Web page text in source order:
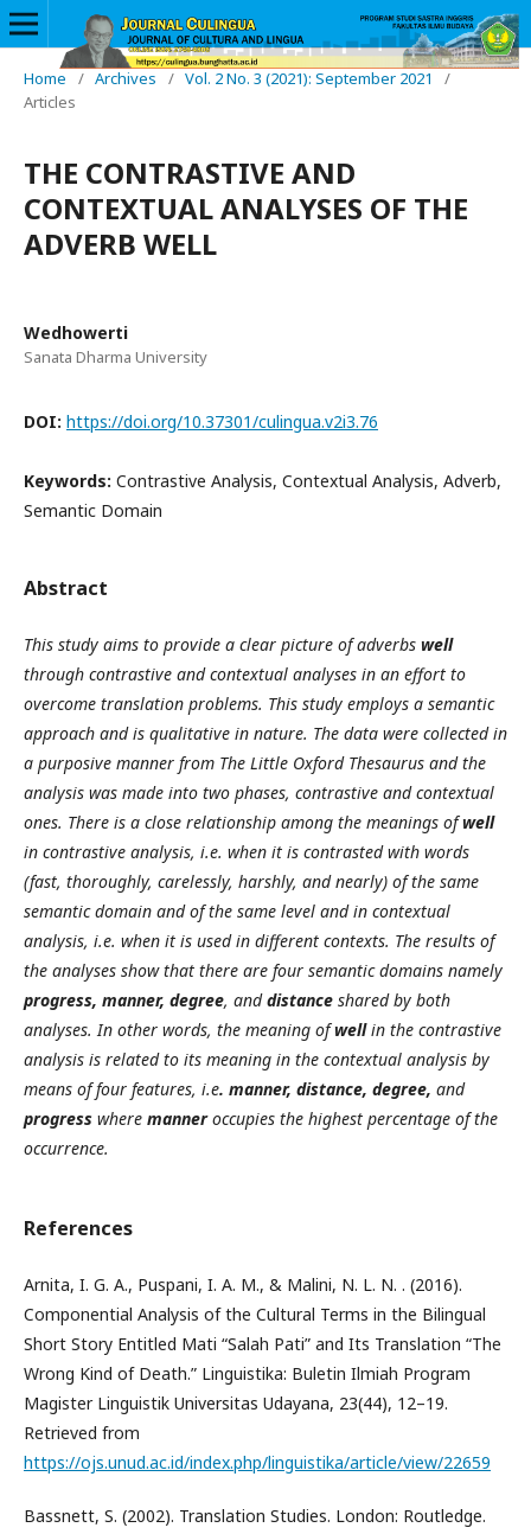
Home / Archives / Vol. 2 No. 3 (2021): September 2021
/
Articles
THE CONTRASTIVE AND
CONTEXTUAL ANALYSES OF THE
ADVERB WELL
Wedhowerti
Sanata Dharma University
DOI: https://doi.org/10.37301/culingua.v2i3.76
Keywords: Contrastive Analysis, Contextual Analysis, Adverb,
Semantic Domain
Abstract
This study aims to provide a clear picture of adverbs well
through contrastive and contextual analyses in an effort to
overcome translation problems. This study employs a semantic
approach and is qualitative in nature. The data were collected in
a purposive manner from The Little Oxford Thesaurus and the
analysis was made into two phases, contrastive and contextual
ones. There is a close relationship among the meanings ofwell
in contrastive analysis, i.e. when it is contrasted with words
(fast, thoroughly, carelessly, harshly, and nearly) of the same
semantic domain and of the same level and in contextual
analysis, i.e. when it is used in different contexts. The results of
the analyses show that there are four semantic domains namely
progress, manner, degree, anddistance shared by both
analyses. In other words, the meaning ofwellin the contrastive
analysis is related to its meaning in the contextual analysis by
means of four features, i.e. manner, distance, degree, and
progress where manneroccupies the highest percentage of the
occurrence.
References
Arnita, I. G. A., Puspani, I. A. M., & Malini, N. L. N. . (2016).
Componential Analysis of the Cultural Terms in the Bilingual
Short Story Entitled Mati “Salah Pati” and Its Translation “The
Wrong Kind of Death.” Linguistika: Buletin Ilmiah Program
Magister Linguistik Universitas Udayana, 23(44), 12–19.
Retrieved from
https://ojs.unud.ac.id/index.php/linguistika/article/view/22659
Bassnett, S. (2002). Translation Studies. London: Routledge.